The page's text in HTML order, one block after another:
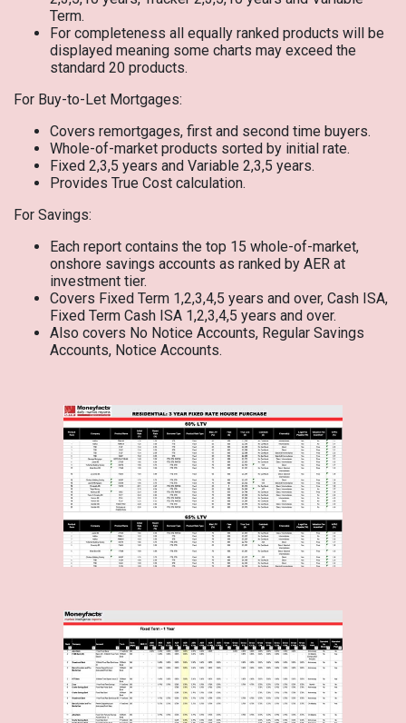
Term.
For completeness all equally ranked products will be
displayed meaning some charts may exceed the
standard 20 products.
For Buy-to-Let Mortgages:
Covers remortgages, first and second time buyers.
Whole-of-market products sorted by initial rate.
Fixed 2,3,5 years and Variable 2,3,5 years.
Provides True Cost calculation.
For Savings:
Each report contains the top 15 whole-of-market,
onshore savings accounts as ranked by AER at
investment tier.
Covers Fixed Term 1,2,3,4,5 years and over, Cash ISA,
Fixed Term Cash ISA 1,2,3,4,5 years and over.
Also covers No Notice Accounts, Regular Savings
Accounts, Notice Accounts.